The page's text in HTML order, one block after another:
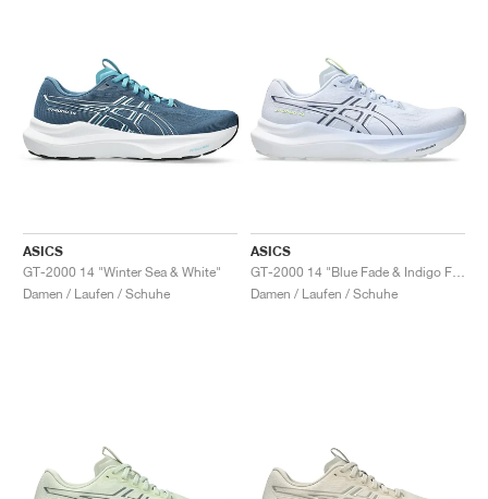
ASICS
GT-2000 14 "Winter Sea & White"
Damen / Laufen / Schuhe
ASICS
Damen / Laufen / Schuhe